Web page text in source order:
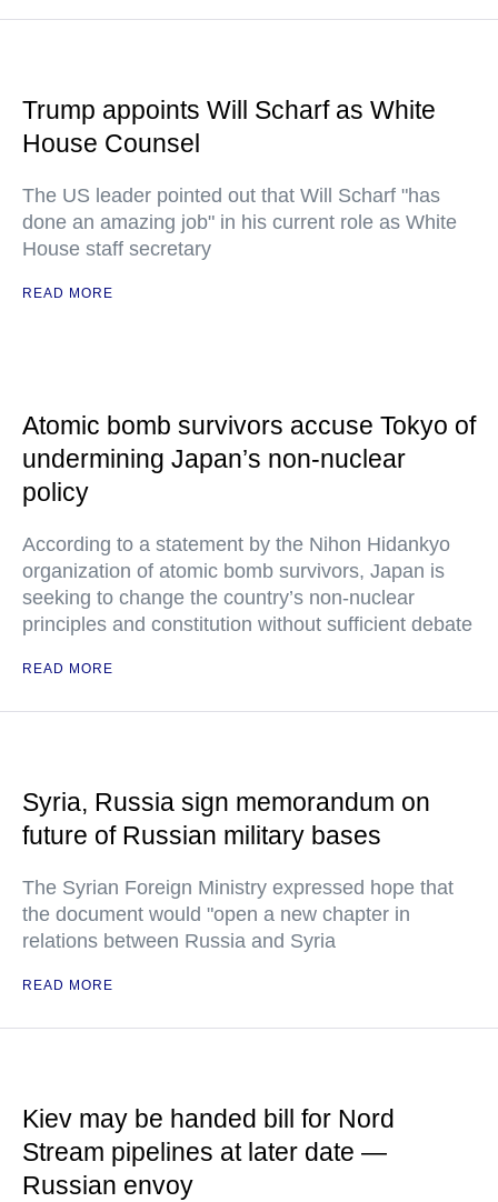
Trump appoints Will Scharf as White
House Counsel
The US leader pointed out that Will Scharf "has
done an amazing job" in his current role as White
House staff secretary
READ MORE
Atomic bomb survivors accuse Tokyo of
undermining Japan’s non-nuclear
policy
According to a statement by the Nihon Hidankyo
organization of atomic bomb survivors, Japan is
seeking to change the country’s non-nuclear
principles and constitution without sufficient debate
READ MORE
Syria, Russia sign memorandum on
future of Russian military bases
The Syrian Foreign Ministry expressed hope that
the document would "open a new chapter in
relations between Russia and Syria
READ MORE
Kiev may be handed bill for Nord
Stream pipelines at later date —
Russian envoy